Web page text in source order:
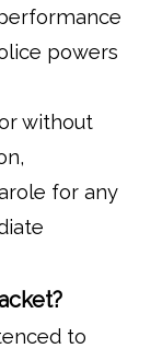
powers
without
for any
to